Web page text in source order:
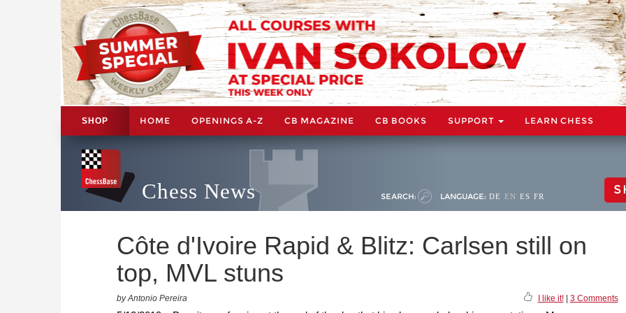
SHOP HOME OPENINGS A-Z CB MAGAZINE CB BOOKS SUPPORT LEARN CHESS
Chess News SEARCH: LANGUAGE: DE EN ES FR
Côte d'Ivoire Rapid & Blitz: Carlsen still on
top, MVL stuns
by Antonio Pereira I like it!| 3 Comments